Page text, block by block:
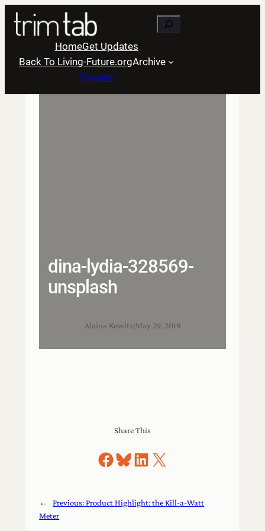
Skip
content
Search
HomeGet Updates
Back To Living-Future.orgArchive
Donate
dina-lydia-328569-
unsplash
Alaina Kowitz| May 29, 2018
Share This
Share on Facebook
Share on Bluesky
Share on LinkedIn
Share on X
← Previous:Product Highlight: the Kill-a-Watt
Meter